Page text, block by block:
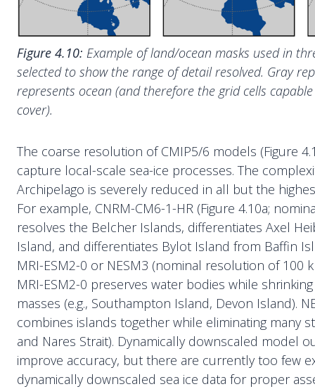
Figure 4.10: Example of land/ocean masks used in
selected to show the range of detail resolved. Gray
represents ocean (and therefore the grid cells
cover).
The coarse resolution of CMIP5/6 models (Figure
capture local-scale sea-ice processes. The
Archipelago is severely reduced in all but the
For example, CNRM-CM6-1-HR (Figure 4.10a;
resolves the Belcher Islands, differentiates Axel
Island, and differentiates Bylot Island from Baffin
MRI-ESM2-0 or NESM3 (nominal resolution of 100
MRI-ESM2-0 preserves water bodies while
masses (e.g., Southampton Island, Devon Island).
combines islands together while eliminating many
and Nares Strait). Dynamically downscaled model
improve accuracy, but there are currently too few
dynamically downscaled sea ice data for proper